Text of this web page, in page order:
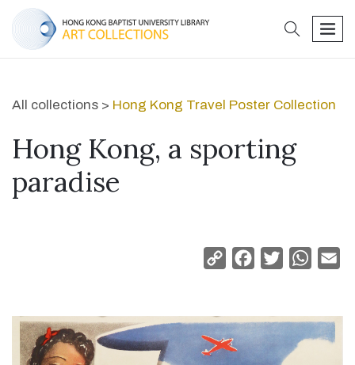
search
All collections > Hong Kong Travel Poster Collection
Hong Kong, a sporting
paradise
Copy
Facebook
Twitter